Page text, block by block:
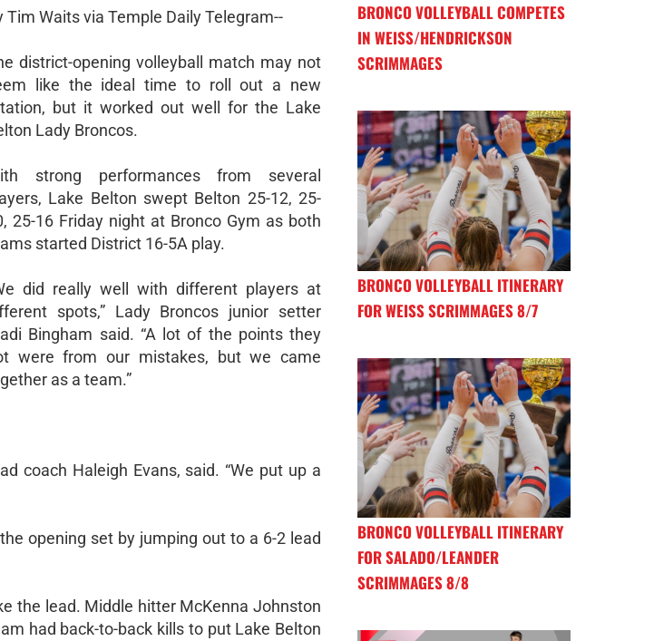
Tim Waits via Temple Daily Telegram--
district-opening volleyball match may not
like the ideal time to roll out a new
but it worked out well for the Lake
Lady Broncos.
strong performances from several
Lake Belton swept Belton 25-12, 25-
25-16 Friday night at Bronco Gym as both
started District 16-5A play.
did really well with different players at
spots,” Lady Broncos junior setter
Bingham said. “A lot of the points they
were from our mistakes, but we came
as a team.”
coach Haleigh Evans, said. “We put up a
opening set by jumping out to a 6-2 lead
the lead. Middle hitter McKenna Johnston
had back-to-back kills to put Lake Belton
BRONCO VOLLEYBALL COMPETES
IN WEISS/HENDRICKSON
SCRIMMAGES
BRONCO VOLLEYBALL ITINERARY
FOR WEISS SCRIMMAGES 8/7
BRONCO VOLLEYBALL ITINERARY
FOR SALADO/LEANDER
SCRIMMAGES 8/8